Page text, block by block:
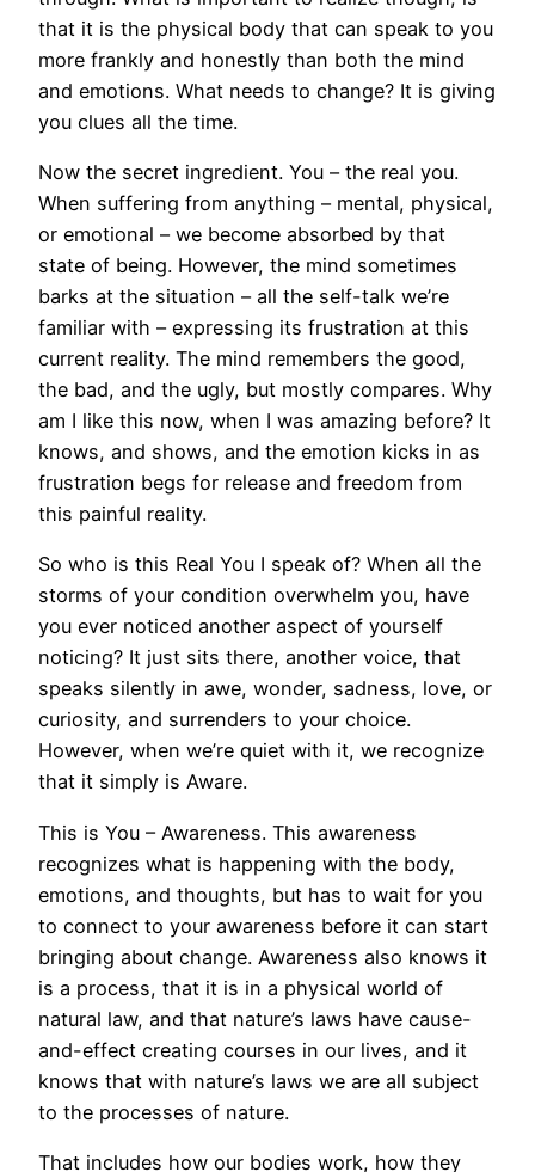
that it is the physical body that can speak to you
more frankly and honestly than both the mind
and emotions. What needs to change? It is giving
you clues all the time.
Now the secret ingredient. You – the real you.
When suffering from anything – mental, physical,
or emotional – we become absorbed by that
state of being. However, the mind sometimes
barks at the situation – all the self-talk we’re
familiar with – expressing its frustration at this
current reality. The mind remembers the good,
the bad, and the ugly, but mostly compares. Why
am I like this now, when I was amazing before? It
knows, and shows, and the emotion kicks in as
frustration begs for release and freedom from
this painful reality.
So who is this Real You I speak of? When all the
storms of your condition overwhelm you, have
you ever noticed another aspect of yourself
noticing? It just sits there, another voice, that
speaks silently in awe, wonder, sadness, love, or
curiosity, and surrenders to your choice.
However, when we’re quiet with it, we recognize
that it simply is Aware.
This is You – Awareness. This awareness
recognizes what is happening with the body,
emotions, and thoughts, but has to wait for you
to connect to your awareness before it can start
bringing about change. Awareness also knows it
is a process, that it is in a physical world of
natural law, and that nature’s laws have cause-
and-effect creating courses in our lives, and it
knows that with nature’s laws we are all subject
to the processes of nature.
That includes how our bodies work, how they